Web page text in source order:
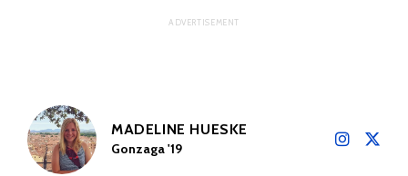
MADELINE HUESKE
Gonzaga '19